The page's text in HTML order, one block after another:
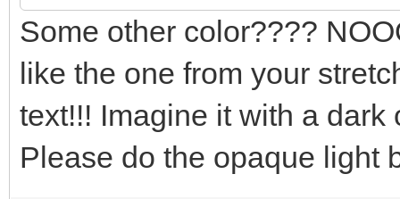
Some other color????
like the one from your
text!!! Imagine it with a
Please do the opaque light